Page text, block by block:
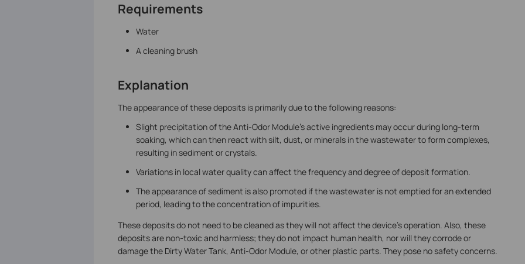
Requirements
Water
A cleaning brush
Explanation
The appearance of these deposits is primarily due to the following reasons:
Slight precipitation of the Anti-Odor Module's active ingredients may occur during long-term
soaking, which can then react with silt, dust, or minerals in the wastewater to form complexes,
resulting in sediment or crystals.
Variations in local water quality can affect the frequency and degree of deposit formation.
The appearance of sediment is also promoted if the wastewater is not emptied for an extended
period, leading to the concentration of impurities.
These deposits do not need to be cleaned as they will not affect the device's operation. Also, these
deposits are non-toxic and harmless; they do not impact human health, nor will they corrode or
damage the Dirty Water Tank, Anti-Odor Module, or other plastic parts. They pose no safety concerns.